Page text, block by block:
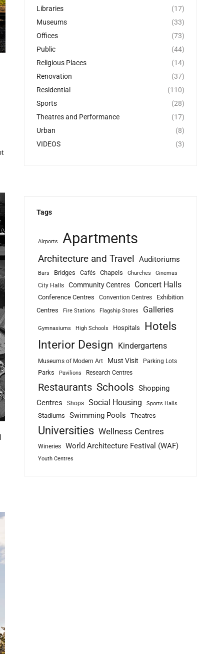
Libraries
(17)
Museums
(33)
Offices
(73)
Public
(44)
Religious Places
(14)
Renovation
(37)
Residential
(110)
Sports
(28)
Theatres and Performance
(17)
Urban
(8)
VIDEOS
(3)
Tags
Airports Apartments
Architecture and Travel Auditoriums
Bars Bridges Cafés Chapels Churches Cinemas
City Halls Community Centres Concert Halls
Conference Centres Convention Centres
Exhibition
Centres
Fire Stations Flagship Stores Galleries
Gymnasiums High Schools Hospitals Hotels
Interior Design Kindergartens
Museums of Modern Art Must Visit Parking Lots
Parks Pavilions Research Centres
Restaurants Schools Shopping
Centres
Shops Social Housing Sports Halls
Stadiums Swimming Pools Theatres
Universities Wellness Centres
Wineries World Architecture Festival (WAF)
Youth Centres